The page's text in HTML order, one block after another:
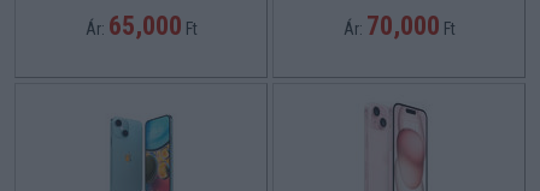
Ár: 65,000 Ft Ár: 70,000 Ft